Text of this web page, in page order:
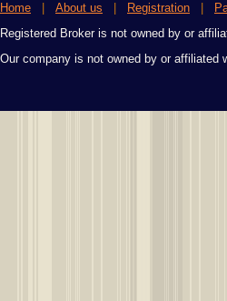
Home About us Registration
Registered Broker is not owned by or
Our company is not owned by or affiliated